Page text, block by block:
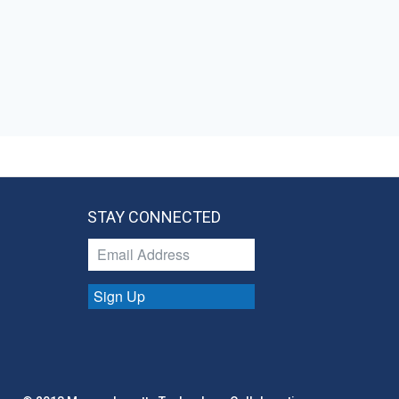
STAY CONNECTED
Sign Up